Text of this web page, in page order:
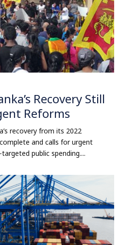
Recovery Still
Reforms
recovery from its 2022
and calls for urgent
public spending....